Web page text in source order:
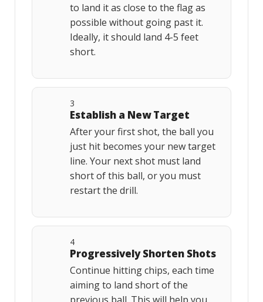
to land it as close to the flag as
possible without going past it.
Ideally, it should land 4-5 feet
short.
3
Establish a New Target
After your first shot, the ball you
just hit becomes your new target
line. Your next shot must land
short of this ball, or you must
restart the drill.
4
Progressively Shorten Shots
Continue hitting chips, each time
aiming to land short of the